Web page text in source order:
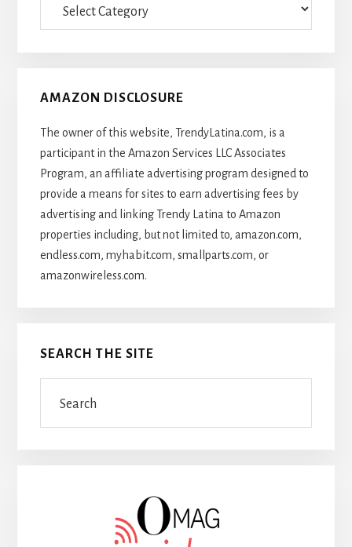
AMAZON DISCLOSURE
The owner of this website, TrendyLatina.com, is a
participant in the Amazon Services LLC Associates
Program, an affiliate advertising program designed to
provide a means for sites to earn advertising fees by
advertising and linking Trendy Latina to Amazon
properties including, but not limited to, amazon.com,
endless.com, myhabit.com, smallparts.com, or
amazonwireless.com.
SEARCH THE SITE